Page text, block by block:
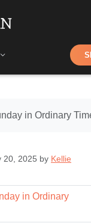
Shop
in Ordinary
20, 2025 by Kellie
in Ordinary